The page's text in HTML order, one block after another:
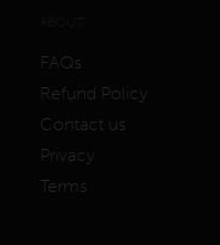
FAQs
Refund Policy
Contact us
Privacy
Terms